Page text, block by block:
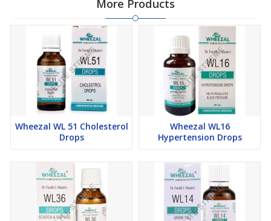
Now, Wheezal WL 28 Piles Drops are offered at the best price to
customers. Just place your order easily online!
More Products
Wheezal WL 51 Cholesterol
Drops
Wheezal WL16
Hypertension Drops